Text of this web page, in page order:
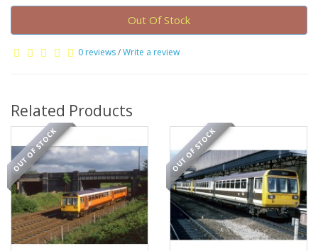
Out Of Stock
0 reviews/Write a review
Related Products
OUT OF STOCK OUT OF STOCK